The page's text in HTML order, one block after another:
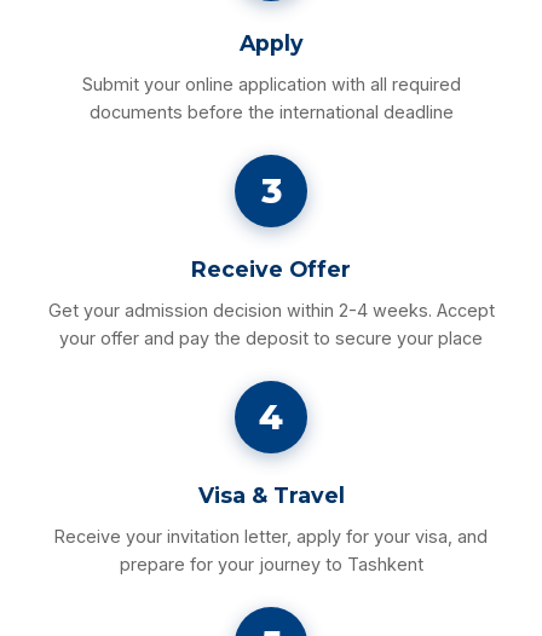
Apply
Submit your online application with all required
documents before the international deadline
3
Receive Offer
Get your admission decision within 2-4 weeks. Accept
your offer and pay the deposit to secure your place
4
Visa & Travel
Receive your invitation letter, apply for your visa, and
prepare for your journey to Tashkent